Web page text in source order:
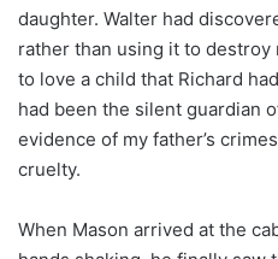
daughter. Walter had
rather than using it to destroy
to love a child that Richard
had been the silent guardian
evidence of my father’s
cruelty.
When Mason arrived at the